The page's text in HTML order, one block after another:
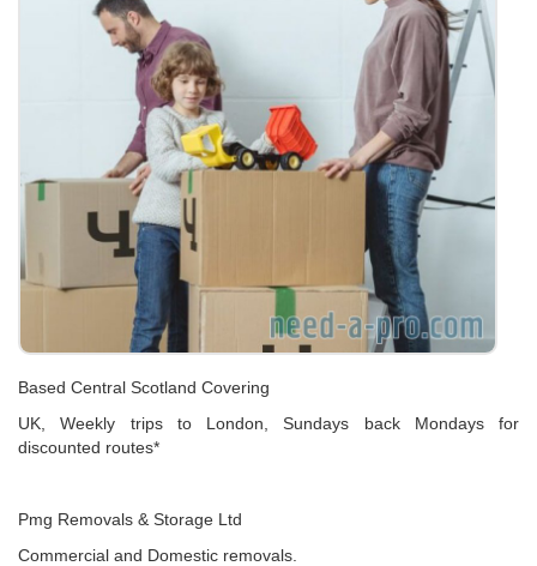
Based Central Scotland Covering
UK, Weekly trips to London, Sundays back Mondays for
discounted routes*
Pmg Removals & Storage Ltd
Commercial and Domestic removals.